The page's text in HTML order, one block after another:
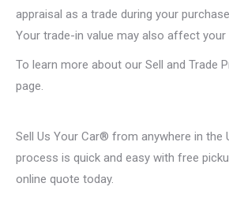
appraisal as a trade during your
Your trade-in value may also affect your
To learn more about our Sell and Trade
page.
Sell Us Your Car® from anywhere in the
process is quick and easy with free
online quote today.